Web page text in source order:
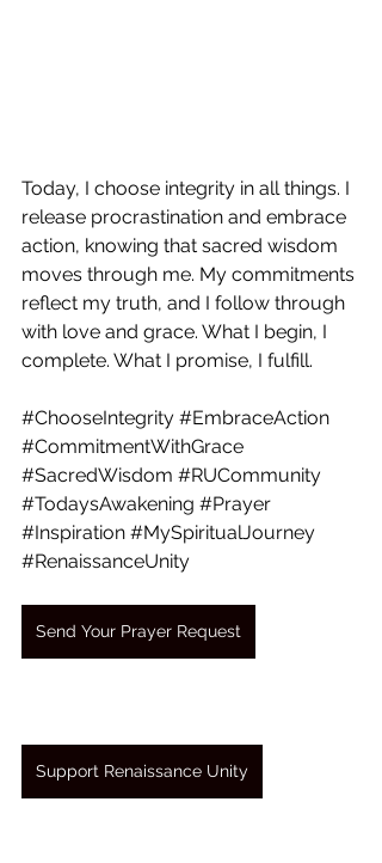
Today, I choose integrity in all things. I
release procrastination and embrace
action, knowing that sacred wisdom
moves through me. My commitments
reflect my truth, and I follow through
with love and grace. What I begin, I
complete. What I promise, I fulfill.
#ChooseIntegrity #EmbraceAction
#CommitmentWithGrace
#SacredWisdom #RUCommunity
#TodaysAwakening #Prayer
#Inspiration #MySpiritualJourney
#RenaissanceUnity
Send Your Prayer Request
Support Renaissance Unity